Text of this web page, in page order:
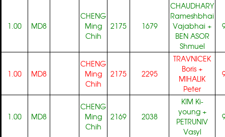
1.00 MD8
CHENG
Ming
Chih
2175 1679
CHAUDHARY
Rameshbhai
Vajabhai +
BEN ASOR
Shmuel
1.00 MD8
CHENG
Ming
Chih
2175 2295
TRAVNICEK
Boris +
MIHALIK
Peter
1.00 MD8
CHENG
Ming
Chih
2169 2038
KIM Ki-
young+
PETRUNIV
Vasyl